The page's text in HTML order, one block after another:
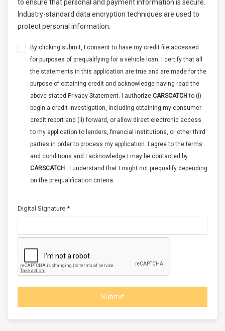
to ensure that personal and payment information is secure.
Industry-standard data encryption techniques are used to
protect personal information.
By clicking submit, I consent to have my credit file accessed
for purposes of prequalifying for a vehicle loan. I certify that all
the statements in this application are true and are made for the
purpose of obtaining credit and acknowledge having read the
above stated Privacy Statement. I authorize CARSCATCHto (i)
begin a credit investigation, including obtaining my consumer
credit report and (ii) forward, or allow direct electronic access
to my application to lenders, financial institutions, or other third
parties in order to process my application. I agree to the terms
and conditions and I acknowledge I may be contacted by
CARSCATCH
. I understand that I might not prequalify depending
on the prequalification criteria.
Digital Signature *
Submit